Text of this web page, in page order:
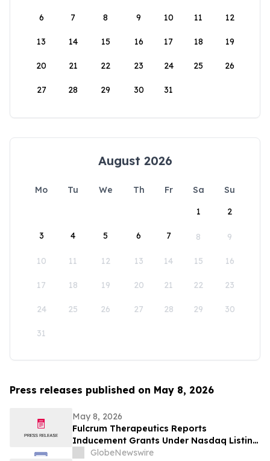
6 7 8 9 10 11 12
13 14 15 16 17 18 19
20 21 22 23 24 25 26
27 28 29 30 31
August 2026
Mo Tu We Th Fr Sa
Su
1
2
3 4 5 6 7 8 9
10 11 12 13 14 15 16
17 18 19 20 21 22 23
24 25 26 27 28 29 30
31
Press releases published on May 8, 2026
May 8, 2026
Fulcrum Therapeutics Reports
Inducement Grants Under Nasdaq Listing
Rule 5635(c)(4)
GlobeNewswire